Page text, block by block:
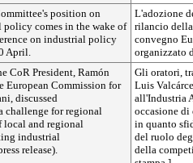
position on
comes in the wake of
on industrial policy
April.
L'adozione
rilancio
convegno
organizzato
CoR President, Ramón
European Commission for
discussed
challenge for regional
local and regional
industrial
release).
Gli oratori,
Luis
all'Industria
occasione
in quanto
del ruolo
della